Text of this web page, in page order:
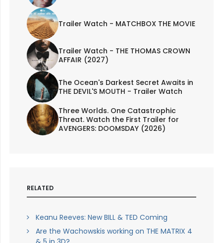
Trailer Watch - MATCHBOX THE MOVIE
Trailer Watch - THE THOMAS CROWN
AFFAIR (2027)
The Ocean's Darkest Secret Awaits in
THE DEVIL'S MOUTH - Trailer Watch
Three Worlds. One Catastrophic
Threat. Watch the First Trailer for
AVENGERS: DOOMSDAY (2026)
RELATED
Keanu Reeves: New BILL & TED Coming
Are the Wachowskis working on THE MATRIX 4